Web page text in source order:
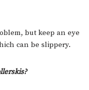
but keep an eye
can be slippery.